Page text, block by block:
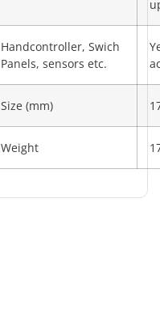
Handcontroller, Swich
Panels, sensors etc.
Size (mm)
Weight